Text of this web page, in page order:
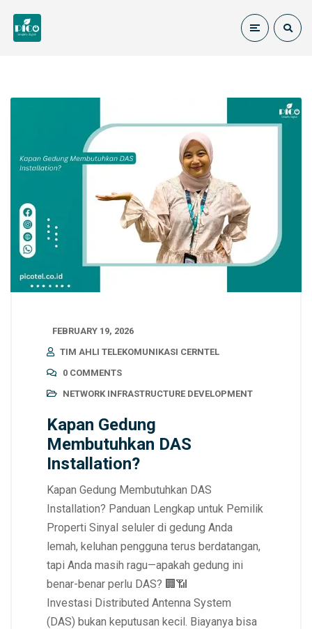
FEBRUARY 19, 2026
TIM AHLI TELEKOMUNIKASI CERNTEL
0 COMMENTS
NETWORK INFRASTRUCTURE DEVELOPMENT
Kapan Gedung
Membutuhkan DAS
Installation?
Kapan Gedung Membutuhkan DAS
Installation? Panduan Lengkap untuk Pemilik
Properti Sinyal seluler di gedung Anda
lemah, keluhan pengguna terus berdatangan,
tapi Anda masih ragu—apakah gedung ini
benar-benar perlu DAS? 🏢📶
Investasi Distributed Antenna System
(DAS) bukan keputusan kecil. Biayanya bisa